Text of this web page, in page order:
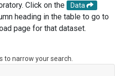
Click on the
Data
heading in the table to go to
page for that dataset.
narrow your search.